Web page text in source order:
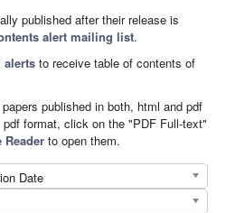
published after their release is
alert mailing list.
alerts to receive table of contents of
published in both, html and pdf
format, click on the "PDF Full-text"
Reader to open them.
Date